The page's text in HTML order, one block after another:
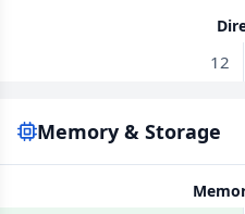
12
Memory & Storage